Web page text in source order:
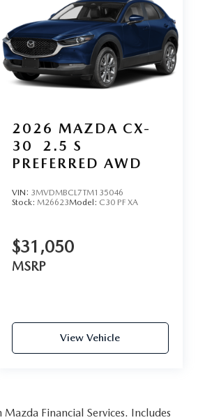
2026 MAZDA CX-
30
2.5 S
PREFERRED AWD
VIN: 3MVDMBCL7TM135046
Stock: M26623Model: C30 PF XA
$31,050
MSRP
View Vehicle
Financial Services. Includes